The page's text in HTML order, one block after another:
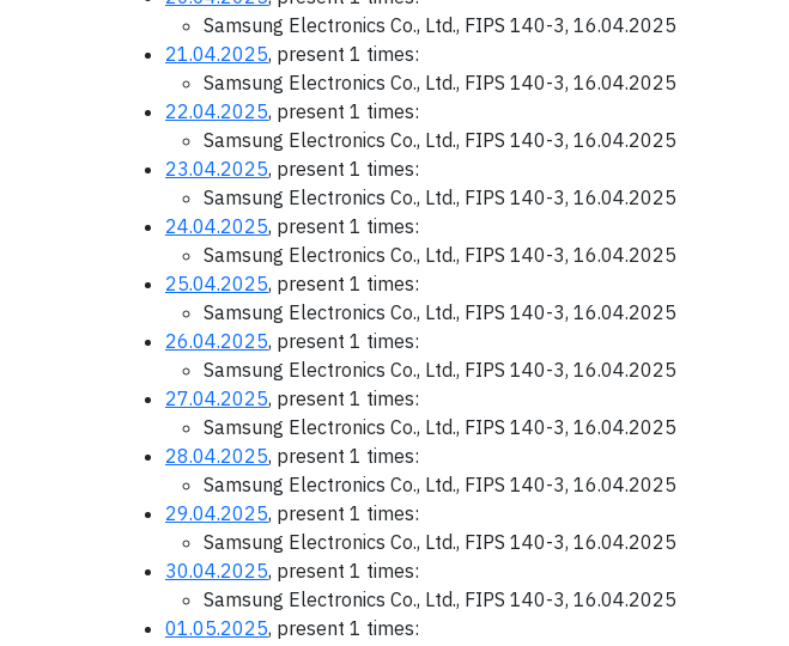
Samsung Electronics Co., Ltd., FIPS 140-3, 16.04.2025
21.04.2025, present 1 times:
Samsung Electronics Co., Ltd., FIPS 140-3, 16.04.2025
22.04.2025, present 1 times:
Samsung Electronics Co., Ltd., FIPS 140-3, 16.04.2025
23.04.2025, present 1 times:
Samsung Electronics Co., Ltd., FIPS 140-3, 16.04.2025
24.04.2025, present 1 times:
Samsung Electronics Co., Ltd., FIPS 140-3, 16.04.2025
25.04.2025, present 1 times:
Samsung Electronics Co., Ltd., FIPS 140-3, 16.04.2025
26.04.2025, present 1 times:
Samsung Electronics Co., Ltd., FIPS 140-3, 16.04.2025
27.04.2025, present 1 times:
Samsung Electronics Co., Ltd., FIPS 140-3, 16.04.2025
28.04.2025, present 1 times:
Samsung Electronics Co., Ltd., FIPS 140-3, 16.04.2025
29.04.2025, present 1 times:
Samsung Electronics Co., Ltd., FIPS 140-3, 16.04.2025
30.04.2025, present 1 times:
Samsung Electronics Co., Ltd., FIPS 140-3, 16.04.2025
01.05.2025, present 1 times: